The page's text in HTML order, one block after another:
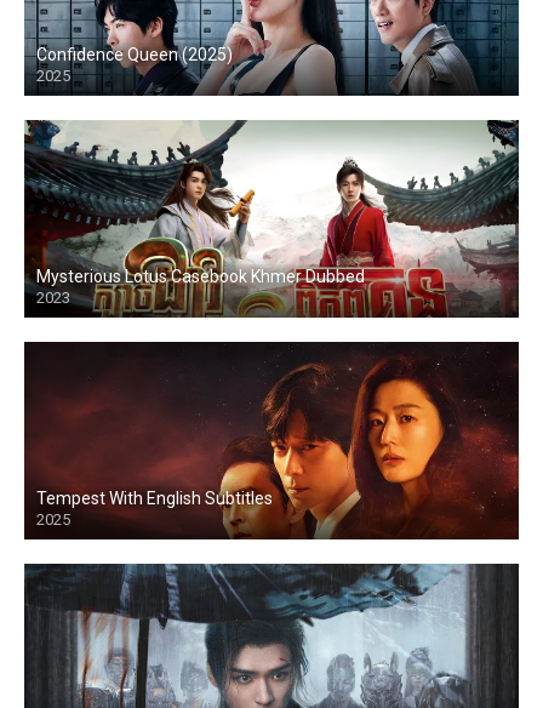
Confidence Queen (2025)
2025
Mysterious Lotus Casebook Khmer Dubbed
2023
Tempest With English Subtitles
2025